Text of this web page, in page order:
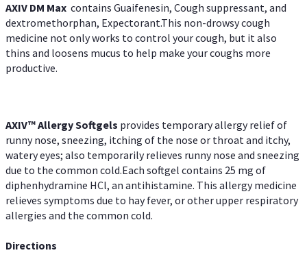
AXIV DM Max contains Guaifenesin, Cough suppressant, and
dextromethorphan, Expectorant.This non-drowsy cough
medicine not only works to control your cough, but it also
thins and loosens mucus to help make your coughs more
productive.
AXIV™ AllergySoftgels provides temporary allergy relief of
runny nose, sneezing, itching of the nose or throat and itchy,
watery eyes; also temporarily relieves runny nose and sneezing
due to the common cold.Each softgel contains 25 mg of
diphenhydramine HCl, an antihistamine. This allergy medicine
relieves symptoms due to hay fever, or other upper respiratory
allergies and the common cold.
Directions